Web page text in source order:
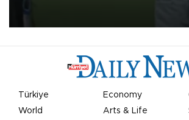
Türkiye Economy
World
Arts & Life